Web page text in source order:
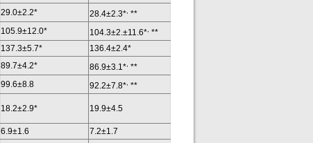
29.0±2.2* 28.4±2.3* **
105.9±12.0* 104.3±2.±11.6* **
137.3±5.7*
136.4±2.4*
89.7±4.2* 86.9±3.1* **
99.6±8.8 92.2±7.8* **
18.2±2.9* 19.9±4.5
6.9±1.6
7.2±1.7